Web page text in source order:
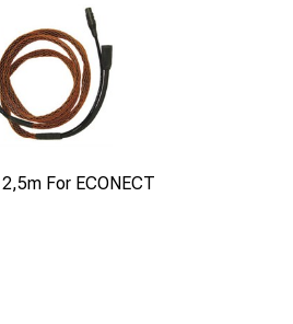
For ECONECT